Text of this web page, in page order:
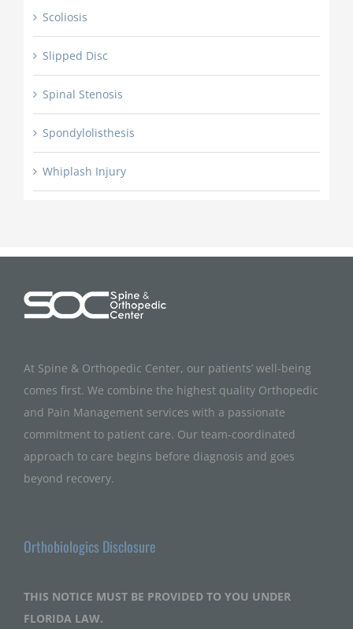
Scoliosis
Slipped Disc
Spinal Stenosis
Spondylolisthesis
Whiplash Injury
At Spine & Orthopedic Center, our patients’ well-being
comes first. We combine the highest quality Orthopedic
and Pain Management services with a passionate
commitment to patient care. Our team-coordinated
approach to care begins before diagnosis and goes
beyond recovery.
Orthobiologics Disclosure
THIS NOTICE MUST BE PROVIDED TO YOU UNDER
FLORIDA LAW.